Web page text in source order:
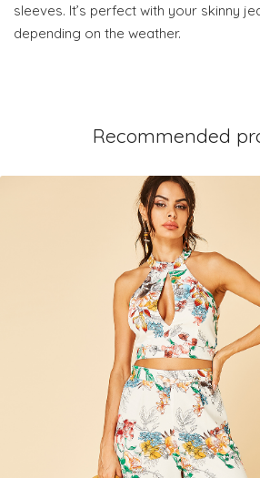
sleeves. It’s perfect with your skinny
depending on the weather.
Recommended